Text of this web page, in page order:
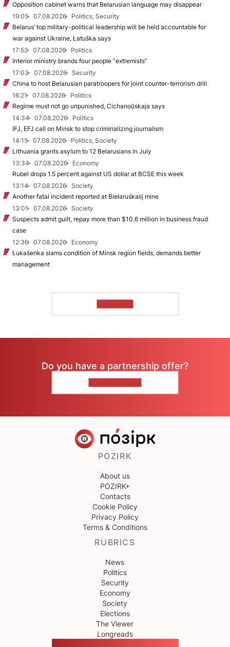
Opposition cabinet warns that Belarusian language may disappear
19:05
07.08.2026
Politics, Security
Belarus’ top military-political leadership will be held accountable for
war against Ukraine, Łatuška says
17:52
07.08.2026
Politics
Interior ministry brands four people “extremists”
17:03
07.08.2026
Security
China to host Belarusian paratroopers for joint counter-terrorism drill
16:21
07.08.2026
Politics
Regime must not go unpunished, Cichanoŭskaja says
14:34
07.08.2026
Politics
IFJ, EFJ call on Minsk to stop criminalizing journalism
14:15
07.08.2026
Politics, Society
Lithuania grants asylum to 12 Belarusians in July
13:34
07.08.2026
Economy
Rubel drops 1.5 percent against US dollar at BCSE this week
13:14
07.08.2026
Society
Another fatal incident reported at Biełaruśkalij mine
13:01
07.08.2026
Society
Suspects admit guilt, repay more than $10.6 million in business fraud
case
12:36
07.08.2026
Economy
Łukašenka slams condition of Minsk region fields, demands better
management
Do you have a partnership offer?
POZIRK
About us
POZIRK+
Contacts
Cookie Policy
Privacy Policy
Terms & Conditions
RUBRICS
News
Politics
Security
Economy
Society
Elections
The Viewer
Longreads